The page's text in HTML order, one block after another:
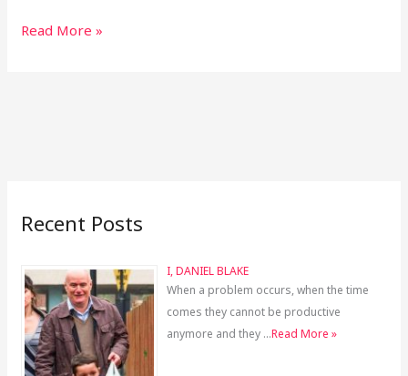
Read More »
Recent Posts
I, DANIEL BLAKE
When a problem occurs, when the time
comes they cannot be productive
anymore and they …Read More »